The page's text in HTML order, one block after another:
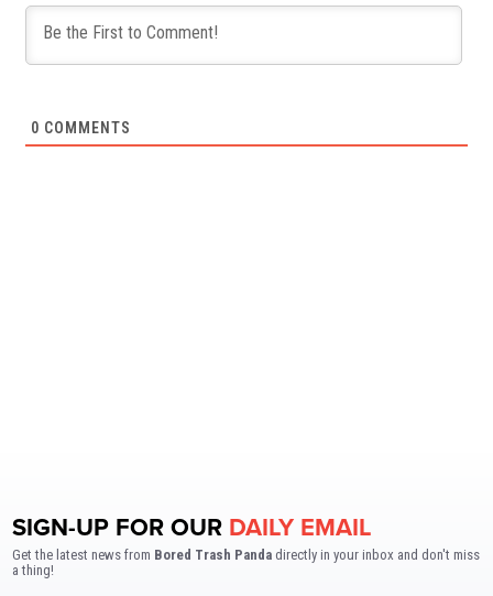
0 COMMENTS
SIGN-UP FOR OUR DAILY EMAIL
Get the latest news from Bored Trash Panda directly in your inbox and don't miss
a thing!